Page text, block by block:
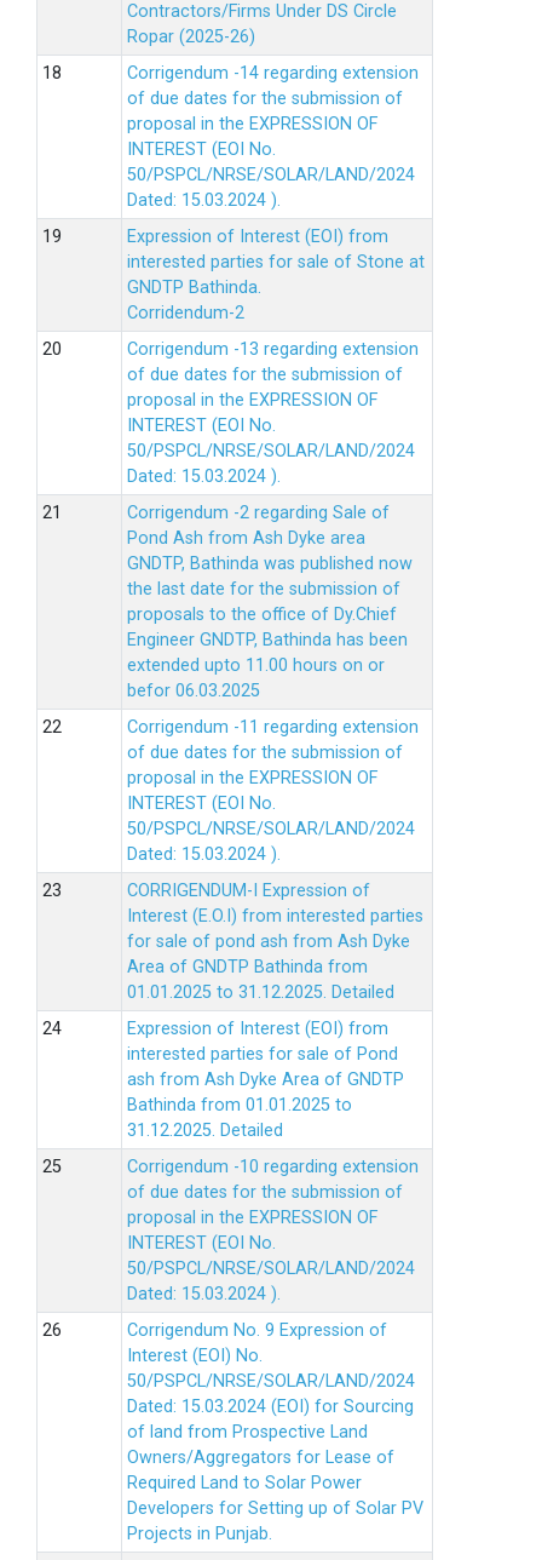
Contractors/Firms Under DS Circle
Ropar (2025-26)
Corrigendum -14 regarding extension
of due dates for the submission of
proposal in the EXPRESSION OF
INTEREST (EOI No.
50/PSPCL/NRSE/SOLAR/LAND/2024
Dated: 15.03.2024 ).
Expression of Interest (EOI) from
interested parties for sale of Stone at
GNDTP Bathinda.
Corridendum-2
Corrigendum -13 regarding extension
of due dates for the submission of
proposal in the EXPRESSION OF
INTEREST (EOI No.
50/PSPCL/NRSE/SOLAR/LAND/2024
Dated: 15.03.2024 ).
Corrigendum -2 regarding Sale of
Pond Ash from Ash Dyke area
GNDTP, Bathinda was published now
the last date for the submission of
proposals to the office of Dy.Chief
Engineer GNDTP, Bathinda has been
extended upto 11.00 hours on or
befor 06.03.2025
Corrigendum -11 regarding extension
of due dates for the submission of
proposal in the EXPRESSION OF
INTEREST (EOI No.
50/PSPCL/NRSE/SOLAR/LAND/2024
Dated: 15.03.2024 ).
CORRIGENDUM-I Expression of
Interest (E.O.I) from interested parties
for sale of pond ash from Ash Dyke
Area of GNDTP Bathinda from
01.01.2025 to 31.12.2025. Detailed
Expression of Interest (EOI) from
interested parties for sale of Pond
ash from Ash Dyke Area of GNDTP
Bathinda from 01.01.2025 to
31.12.2025. Detailed
Corrigendum -10 regarding extension
of due dates for the submission of
proposal in the EXPRESSION OF
INTEREST (EOI No.
50/PSPCL/NRSE/SOLAR/LAND/2024
Dated: 15.03.2024 ).
Corrigendum No. 9 Expression of
Interest (EOI) No.
50/PSPCL/NRSE/SOLAR/LAND/2024
Dated: 15.03.2024 (EOI) for Sourcing
of land from Prospective Land
Owners/Aggregators for Lease of
Required Land to Solar Power
Developers for Setting up of Solar PV
Projects in Punjab.